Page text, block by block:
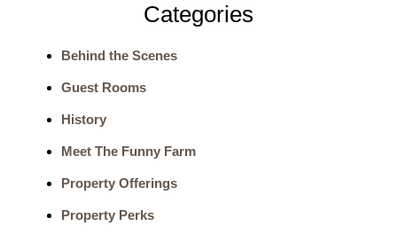
Categories
Behind the Scenes
Guest Rooms
History
Meet The Funny Farm
Property Offerings
Property Perks